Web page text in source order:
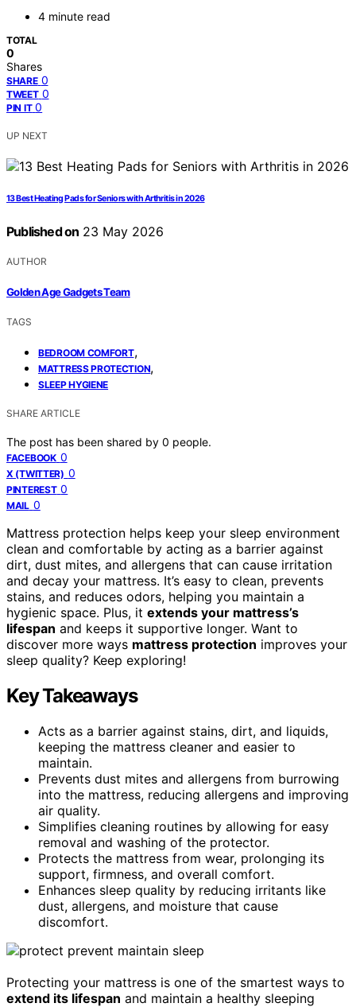
4 minute read
TOTAL
0
Shares
SHARE 0
TWEET 0
PIN IT 0
UP NEXT
13 Best Heating Pads for Seniors with Arthritis in 2026
Published on 23 May 2026
AUTHOR
Golden Age Gadgets Team
TAGS
BEDROOM COMFORT,
MATTRESS PROTECTION,
SLEEP HYGIENE
SHARE ARTICLE
The post has been shared by 0 people.
FACEBOOK 0
X (TWITTER) 0
PINTEREST 0
MAIL 0
Mattress protection helps keep your sleep environment
clean and comfortable by acting as a barrier against
dirt, dust mites, and allergens that can cause irritation
and decay your mattress. It’s easy to clean, prevents
stains, and reduces odors, helping you maintain a
hygienic space. Plus, it extends your mattress’s
lifespan and keeps it supportive longer. Want to
discover more ways mattress protection improves your
sleep quality? Keep exploring!
Key Takeaways
Acts as a barrier against stains, dirt, and liquids,
keeping the mattress cleaner and easier to
maintain.
Prevents dust mites and allergens from burrowing
into the mattress, reducing allergens and improving
air quality.
Simplifies cleaning routines by allowing for easy
removal and washing of the protector.
Protects the mattress from wear, prolonging its
support, firmness, and overall comfort.
Enhances sleep quality by reducing irritants like
dust, allergens, and moisture that cause
discomfort.
Protecting your mattress is one of the smartest ways to
extend its lifespan and maintain a healthy sleeping